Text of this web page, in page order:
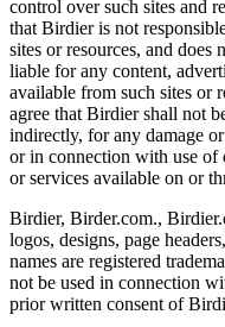
control over such sites and
that Birdier is not
sites or resources, and does
liable for any content,
available from such sites or
agree that Birdier shall not
indirectly, for any damage
or in connection with use of
or services available on or
Birdier, Birder.com.,
logos, designs, page
names are registered
not be used in connection
prior written consent of